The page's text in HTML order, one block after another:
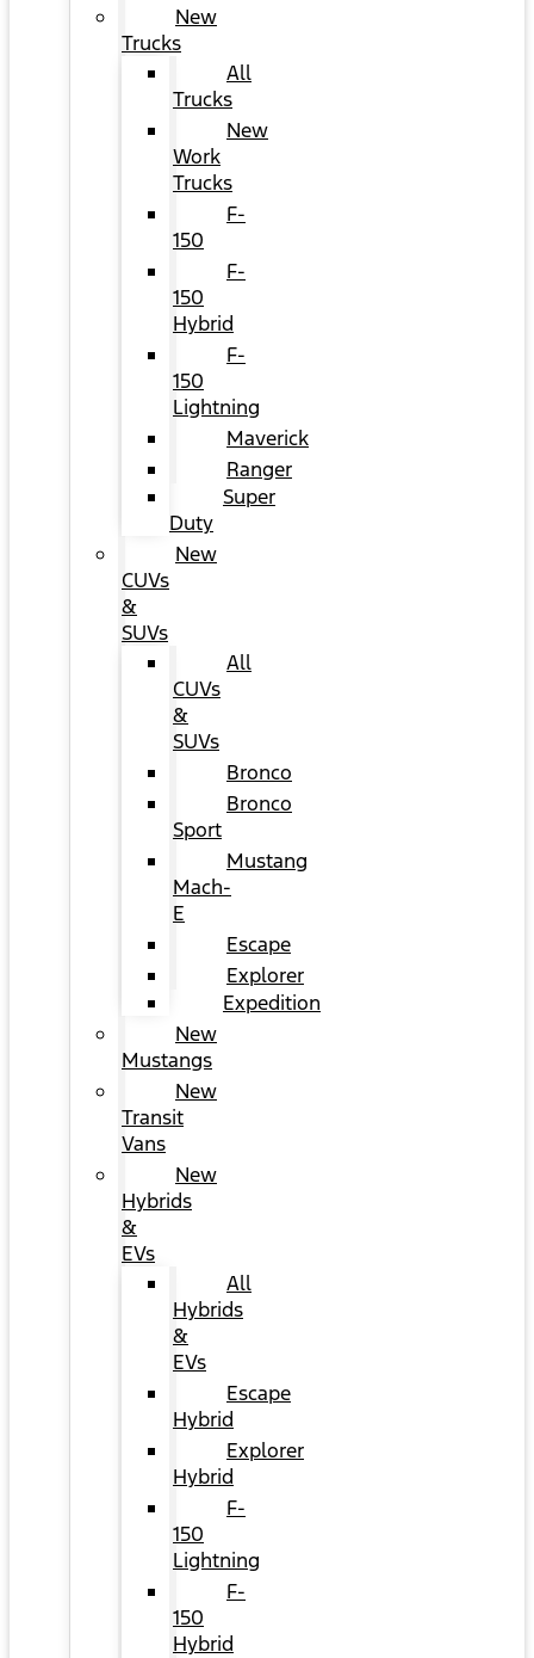
New
Trucks
All
Trucks
New
Work
Trucks
F-
150
F-
150
Hybrid
F-
150
Lightning
Maverick
Ranger
Super
Duty
New
CUVs
&
SUVs
All
CUVs
&
SUVs
Bronco
Bronco
Sport
Mustang
Mach-
E
Escape
Explorer
Expedition
New
Mustangs
New
Transit
Vans
New
Hybrids
&
EVs
All
Hybrids
&
EVs
Escape
Hybrid
Explorer
Hybrid
F-
150
Lightning
F-
150
Hybrid